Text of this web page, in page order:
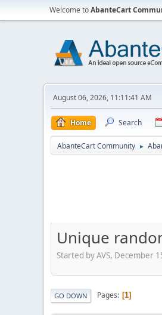
Welcome toAbanteCart
August 06, 2026, 11:11:41 AM
Home Search
AbanteCart Community ►
Unique
Started by AVS, December
GO DOWN Pages 1